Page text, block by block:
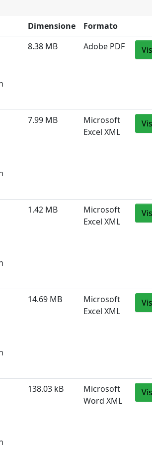
Dimensione Formato
8.38 MB Adobe PDF
7.99 MB
Microsoft
Excel XML
1.42 MB
Microsoft
Excel XML
14.69 MB
Microsoft
Excel XML
138.03 kB
Microsoft
Word XML